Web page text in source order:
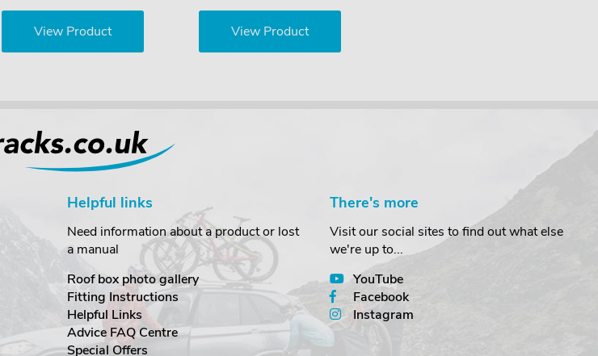
View Product View Product
Helpful links
Need information about a product or lost
a manual
Roof box photo gallery
Fitting Instructions
Helpful Links
Advice FAQ Centre
Special Offers
There's more
Visit our social sites to find out what else
we're up to...
YouTube
Facebook
Instagram